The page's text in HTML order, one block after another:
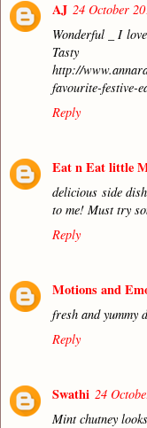
AJ 24 October
Wonderful _ I
http://
favourite-festive-
Reply
Eat n Eat little
delicious side
to me! Must try
Reply
Motions and
fresh and yummy
Reply
Swathi 24
Mint chutney